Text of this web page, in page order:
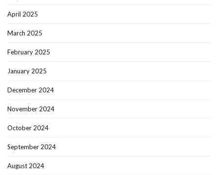
April 2025
March 2025
February 2025
January 2025
December 2024
November 2024
October 2024
September 2024
August 2024